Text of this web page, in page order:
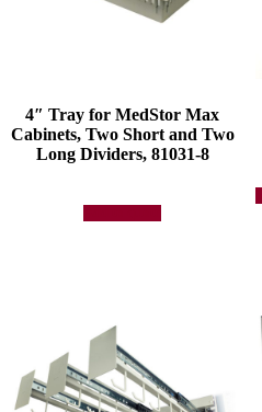
4″ Tray for MedStor Max
Cabinets, Two Short and Two
Long Dividers, 81031-8